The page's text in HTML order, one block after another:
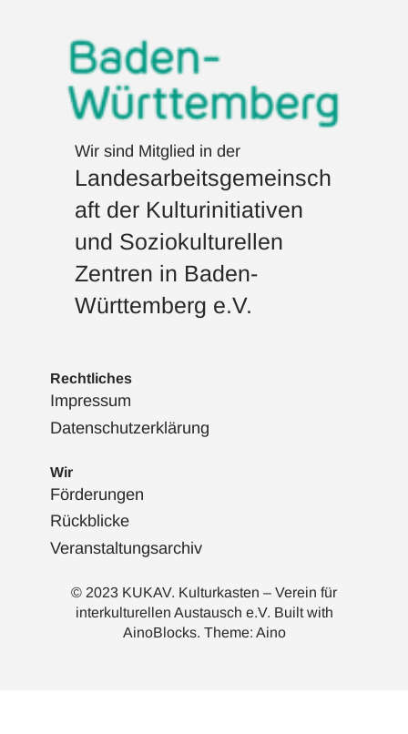
Wir sind Mitglied in der
Landesarbeitsgemeinsch
aft der Kulturinitiativen
und Soziokulturellen
Zentren in Baden-
Württemberg e.V.
Rechtliches
Impressum
Datenschutzerklärung
Wir
Förderungen
Rückblicke
Veranstaltungsarchiv
© 2023 KUKAV. Kulturkasten – Verein für
interkulturellen Austausch e.V. Built with
AinoBlocks. Theme: Aino